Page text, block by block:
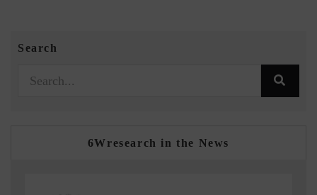
Search
6Wresearch in the News